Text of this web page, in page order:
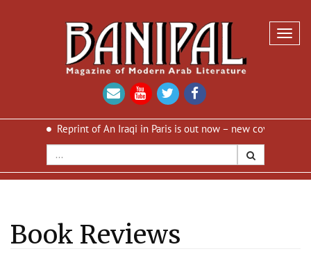
of An Iraqi in Paris is out now – new cover and new design
Book Reviews